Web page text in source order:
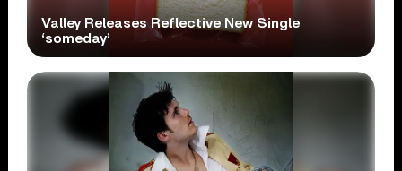
Valley Releases Reflective New Single
‘someday’